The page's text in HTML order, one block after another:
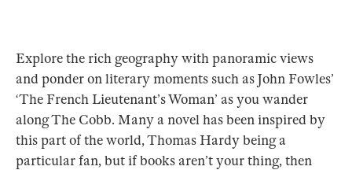
Explore the rich geography with panoramic views
and ponder on literary moments such as John Fowles’
‘The French Lieutenant’s Woman’ as you wander
along The Cobb. Many a novel has been inspired by
this part of the world, Thomas Hardy being a
particular fan, but if books aren’t your thing, then